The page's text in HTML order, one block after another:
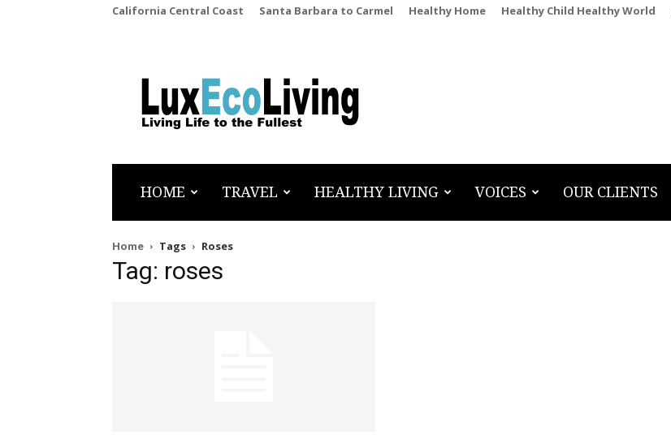
California Central Coast Santa Barbara to Carmel Healthy Home Healthy Child Healthy World
LuxEcoLiving
HOME TRAVEL HEALTHY LIVING VOICES OUR CLIENTS
Home Tags Roses
Tag: roses